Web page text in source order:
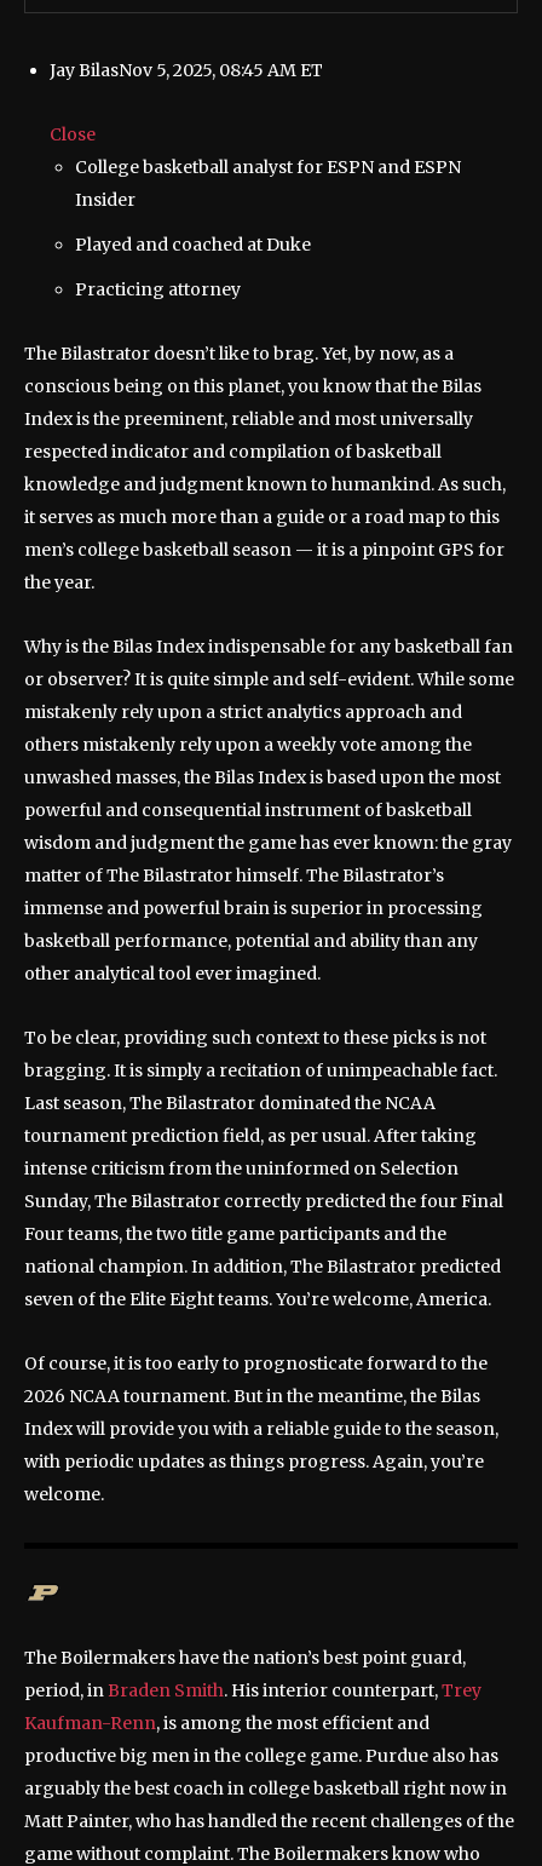
Jay BilasNov 5, 2025, 08:45 AM ET
Close
College basketball analyst for ESPN and ESPN
Insider
Played and coached at Duke
Practicing attorney
The Bilastrator doesn’t like to brag. Yet, by now, as a
conscious being on this planet, you know that the Bilas
Index is the preeminent, reliable and most universally
respected indicator and compilation of basketball
knowledge and judgment known to humankind. As such,
it serves as much more than a guide or a road map to this
men’s college basketball season — it is a pinpoint GPS for
the year.
Why is the Bilas Index indispensable for any basketball fan
or observer? It is quite simple and self-evident. While some
mistakenly rely upon a strict analytics approach and
others mistakenly rely upon a weekly vote among the
unwashed masses, the Bilas Index is based upon the most
powerful and consequential instrument of basketball
wisdom and judgment the game has ever known: the gray
matter of The Bilastrator himself. The Bilastrator’s
immense and powerful brain is superior in processing
basketball performance, potential and ability than any
other analytical tool ever imagined.
To be clear, providing such context to these picks is not
bragging. It is simply a recitation of unimpeachable fact.
Last season, The Bilastrator dominated the NCAA
tournament prediction field, as per usual. After taking
intense criticism from the uninformed on Selection
Sunday, The Bilastrator correctly predicted the four Final
Four teams, the two title game participants and the
national champion. In addition, The Bilastrator predicted
seven of the Elite Eight teams. You’re welcome, America.
Of course, it is too early to prognosticate forward to the
2026 NCAA tournament. But in the meantime, the Bilas
Index will provide you with a reliable guide to the season,
with periodic updates as things progress. Again, you’re
welcome.
The Boilermakers have the nation’s best point guard,
period, inBraden Smith. His interior counterpart,Trey
Kaufman-Renn, is among the most efficient and
productive big men in the college game. Purdue also has
arguably the best coach in college basketball right now in
Matt Painter, who has handled the recent challenges of the
game without complaint. The Boilermakers know who